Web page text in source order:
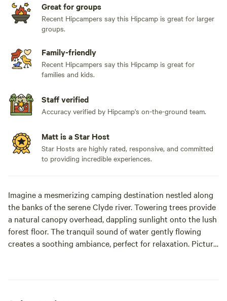
Great for groups
Recent Hipcampers say this Hipcamp is great for larger
groups.
Family-friendly
Recent Hipcampers say this Hipcamp is great for
families and kids.
Staff verified
Accuracy verified by Hipcamp's on-the-ground team.
Matt is a Star Host
Star Hosts are highly rated, responsive, and committed
to providing incredible experiences.
Imagine a mesmerizing camping destination nestled along
the banks of the serene Clyde river. Towering trees provide
a natural canopy overhead, dappling sunlight onto the lush
forest floor. The tranquil sound of water gently flowing
creates a soothing ambiance, perfect for relaxation. Picture